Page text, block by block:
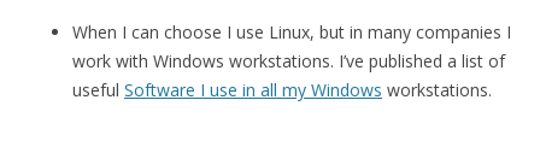
When I can choose I use Linux, but in many companies I
work with Windows workstations. I’ve published a list of
useful Software I use in all my Windows workstations.